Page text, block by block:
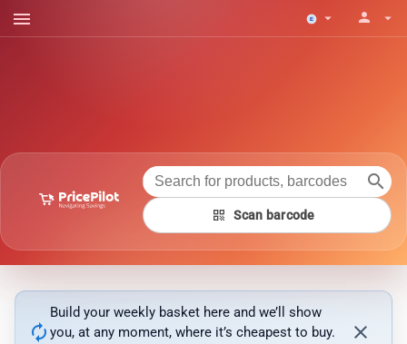
menu arrow_drop_down person arrow_drop_down
search
qr_code Scan barcode
autorenew
Build your weekly basket here and we’ll show
you, at any moment, where it’s cheapest to buy.
close